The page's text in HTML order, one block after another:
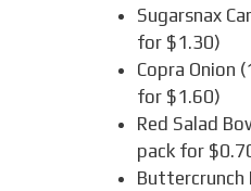
Sugarsnax
for $1.30)
Copra Onion
for $1.60)
Red Salad
pack for
Buttercrunch